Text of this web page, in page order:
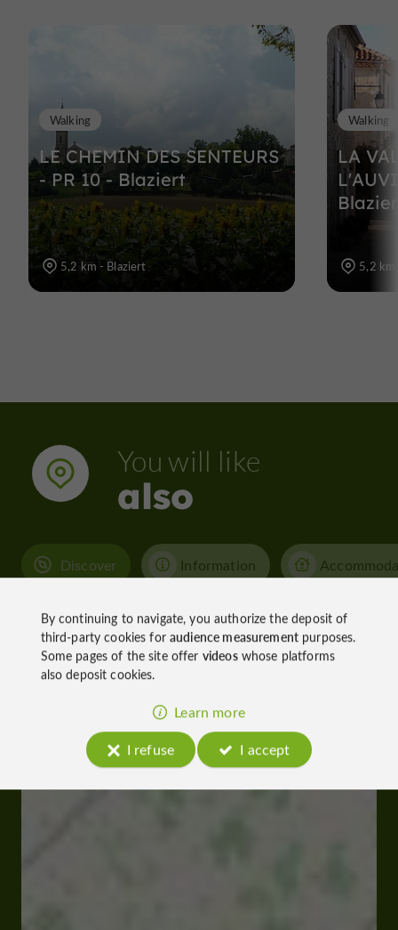
LE CHEMIN DES SENTEURS
- PR 10 - Blaziert
Walking
5,2 km - Blaziert
LA
Walking
5,2
You will like
also
Discover Information
By continuing to navigate, you authorize the deposit of
third-party cookies foraudience measurementpurposes.
Some pages of the site offer videoswhose platforms
also deposit cookies.
Learn more
I refuse
I accept